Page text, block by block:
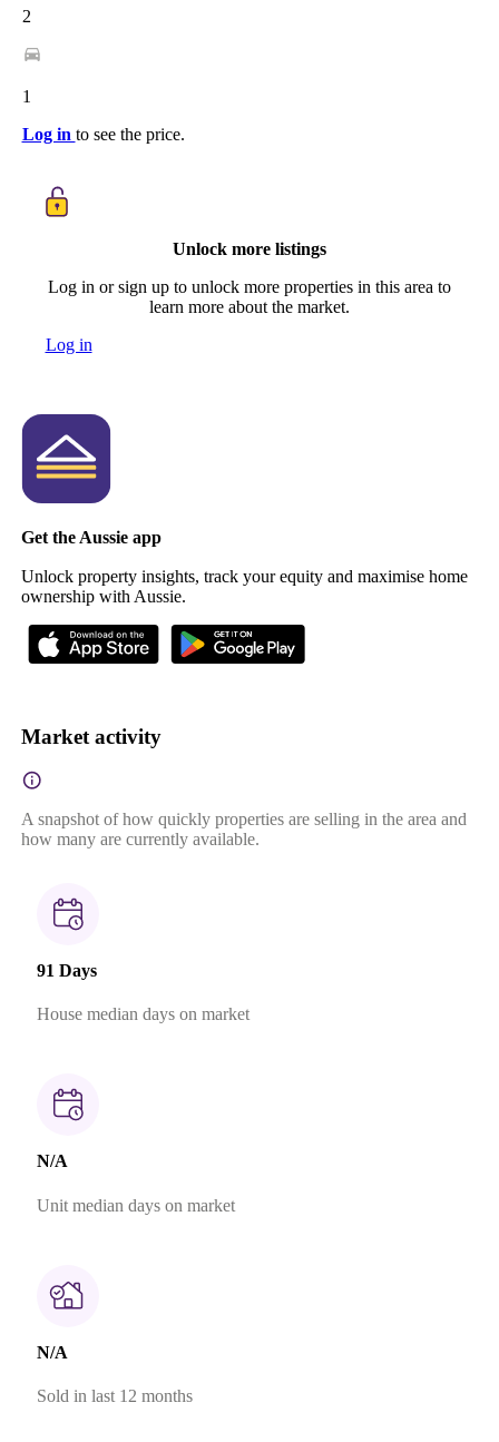
2
1
Log in to see the price.
Unlock more listings
Log in or sign up to unlock more properties in this area to
learn more about the market.
Log in
Get the Aussie app
Unlock property insights, track your equity and maximise home
ownership with Aussie.
Market activity
A snapshot of how quickly properties are selling in the area and
how many are currently available.
91 Days
House median days on market
N/A
Unit median days on market
N/A
Sold in last 12 months